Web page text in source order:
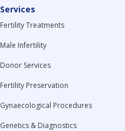
Services
Fertility Treatments
Male Infertility
Donor Services
Fertility Preservation
Gynaecological Procedures
Genetics & Diagnostics